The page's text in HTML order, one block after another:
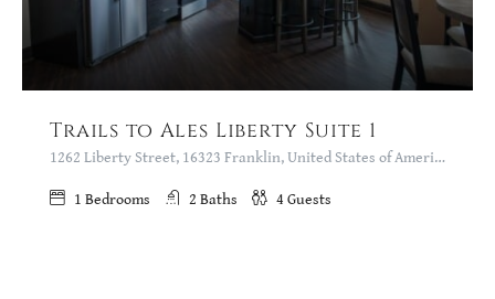
Trails to Ales Liberty Suite 1
1262 Liberty Street, 16323 Franklin, United States of America
1 Bedrooms 2 Baths 4 Guests